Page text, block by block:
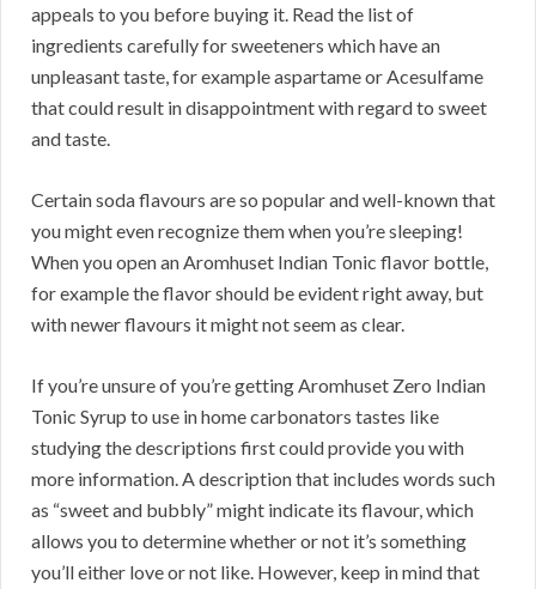
appeals to you before buying it. Read the list of
ingredients carefully for sweeteners which have an
unpleasant taste, for example aspartame or Acesulfame
that could result in disappointment with regard to sweet
and taste.
Certain soda flavours are so popular and well-known that
you might even recognize them when you’re sleeping!
When you open an Aromhuset Indian Tonic flavor bottle,
for example the flavor should be evident right away, but
with newer flavours it might not seem as clear.
If you’re unsure of you’re getting Aromhuset Zero Indian
Tonic Syrup to use in home carbonators tastes like
studying the descriptions first could provide you with
more information. A description that includes words such
as “sweet and bubbly” might indicate its flavour, which
allows you to determine whether or not it’s something
you’ll either love or not like. However, keep in mind that